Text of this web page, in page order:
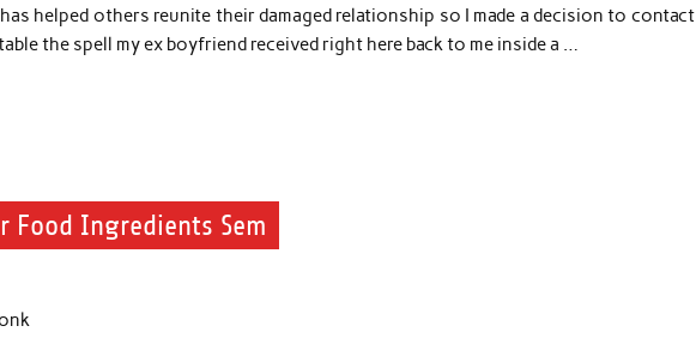
helped others reunite their damaged relationship so I made a decision to contact
the spell my ex boyfriend received right here back to me inside a …
Food Ingredients Sem